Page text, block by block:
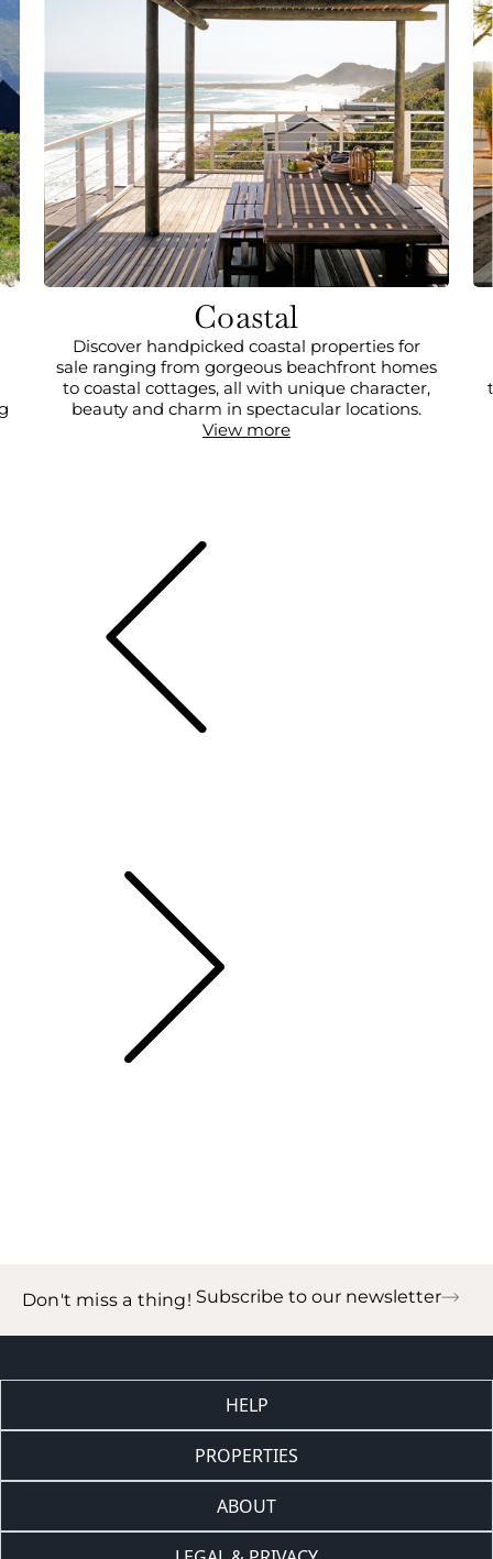
Coastal
Discover handpicked coastal properties for
sale ranging from gorgeous beachfront homes
to coastal cottages, all with unique character,
beauty and charm in spectacular locations.
View more
Don't miss a thing! Subscribe to our newsletter
HELP
PROPERTIES
ABOUT